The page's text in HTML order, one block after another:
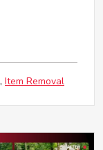
Item Removal